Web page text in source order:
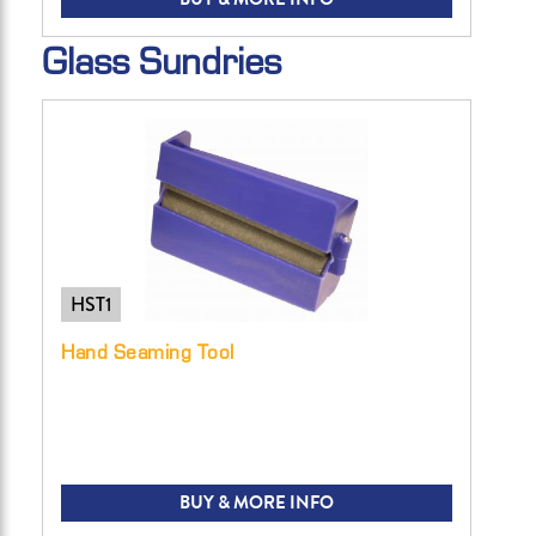
Glass Sundries
HST1
Hand Seaming Tool
BUY & MORE INFO